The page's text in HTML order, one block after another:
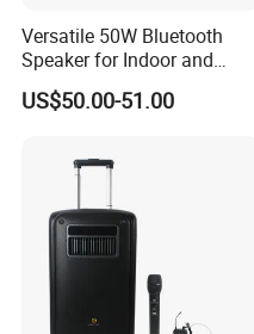
Versatile 50W Bluetooth
Speaker for Indoor and
Outdoor Use
US$50.00-51.00